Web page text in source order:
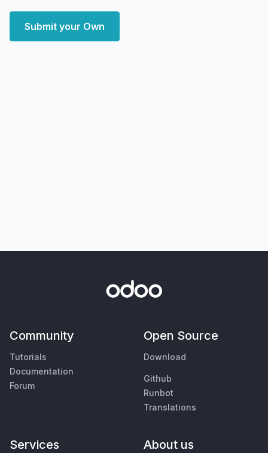
Submit your Own
Community
Tutorials
Documentation
Forum
Open Source
Download
Github
Runbot
Translations
Services About us